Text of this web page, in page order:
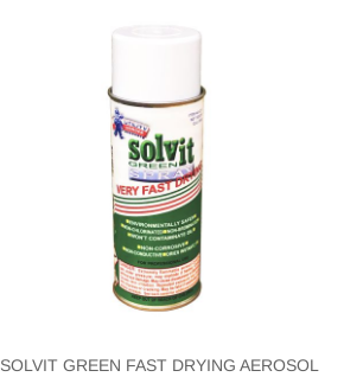
SOLVIT GREEN FAST DRYING AEROSOL